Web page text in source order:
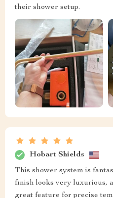
their shower setup.
Hobart Shields
This shower system is
finish looks very luxurious,
great feature for precise